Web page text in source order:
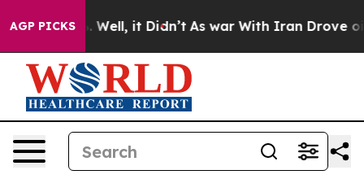
AGP PICKS
40%. Well, it Didn’t As war With Iran Drove oil